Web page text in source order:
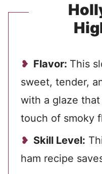
Flavor: This
sweet, tender,
with a glaze
touch of smoky
Skill Level:
ham recipe